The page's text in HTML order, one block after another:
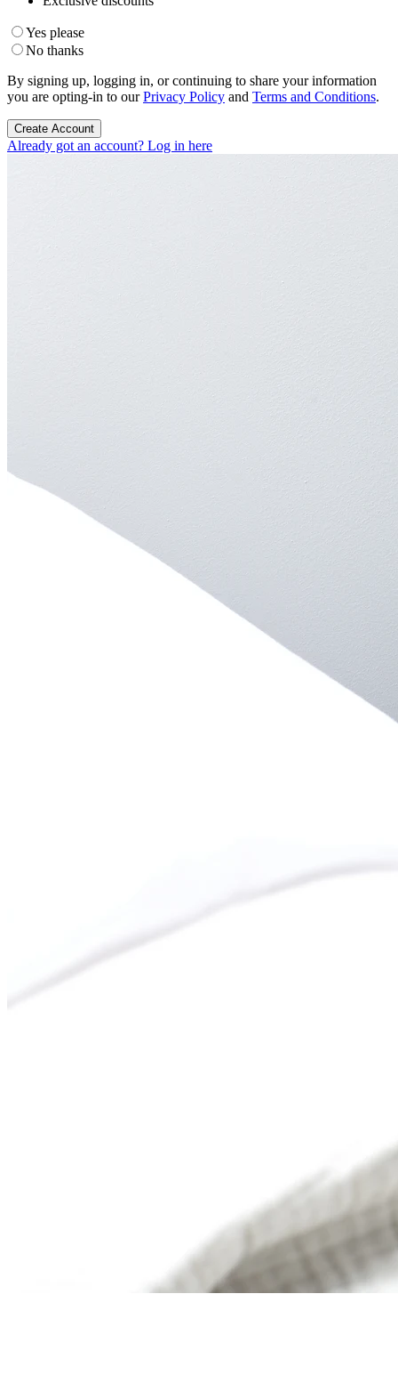
Yes please
No thanks
By signing up, logging in, or continuing to share your information
you are opting-in to ourPrivacy Policy and Terms and Conditions.
Create Account
Already got an account? Log in here